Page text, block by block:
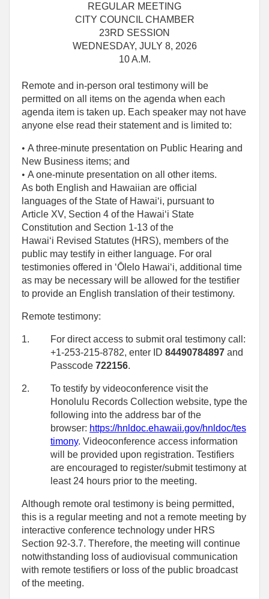
REGULAR MEETING
CITY COUNCIL CHAMBER
23RD SESSION
WEDNESDAY, JULY 8, 2026
10 A.M.
Remote and in-person oral testimony will be
permitted on all items on the agenda when each
agenda item is taken up. Each speaker may not have
anyone else read their statement and is limited to:
• A three-minute presentation on Public Hearing and
New Business items; and
• A one‑minute presentation on all other items.
As both English and Hawaiian are official
languages of the State of Hawaiʻi, pursuant to
Article XV, Section 4 of the Hawaiʻi State
Constitution and Section 1-13 of the
Hawaiʻi Revised Statutes (HRS), members of the
public may testify in either language. For oral
testimonies offered in ʻŌlelo Hawaiʻi, additional time
as may be necessary will be allowed for the testifier
to provide an English translation of their testimony.
Remote testimony:
1.
For direct access to submit oral testimony call:
+1-253-215-8782, enter ID 84490784897 and
Passcode 722156.
2.
To testify by videoconference visit the
Honolulu Records Collection website, type the
following into the address bar of the
browser: https://hnldoc.ehawaii.gov/hnldoc/tes
timony. Videoconference access information
will be provided upon registration. Testifiers
are encouraged to register/submit testimony at
least 24 hours prior to the meeting.
Although remote oral testimony is being permitted,
this is a regular meeting and not a remote meeting by
interactive conference technology under HRS
Section 92-3.7. Therefore, the meeting will continue
notwithstanding loss of audiovisual communication
with remote testifiers or loss of the public broadcast
of the meeting.